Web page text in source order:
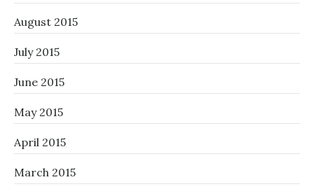
August 2015
July 2015
June 2015
May 2015
April 2015
March 2015